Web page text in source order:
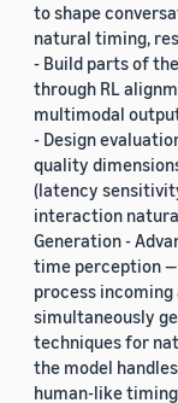
to shape
natural timing,
- Build parts of
through RL
multimodal
- Design
quality
(latency
interaction
Generation -
time perception
process
simultaneously
techniques for
the model
human-like